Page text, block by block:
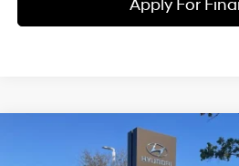
Apply For
Hyundai PalisadeXRT Pro
Compare Vehicle